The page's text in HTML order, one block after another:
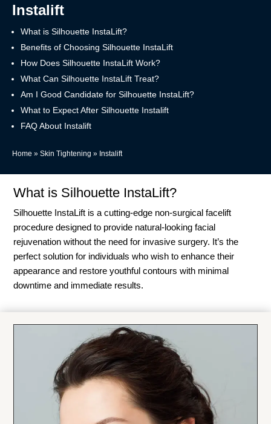
Instalift
What is Silhouette InstaLift?
Benefits of Choosing Silhouette InstaLift
How Does Silhouette InstaLift Work?
What Can Silhouette InstaLift Treat?
Am I Good Candidate for Silhouette InstaLift?
What to Expect After Silhouette Instalift
FAQ About Instalift
Home » Skin Tightening » Instalift
What is Silhouette InstaLift?
Silhouette InstaLift is a cutting-edge non-surgical facelift
procedure designed to provide natural-looking facial
rejuvenation without the need for invasive surgery. It’s the
perfect solution for individuals who wish to enhance their
appearance and restore youthful contours with minimal
downtime and immediate results.